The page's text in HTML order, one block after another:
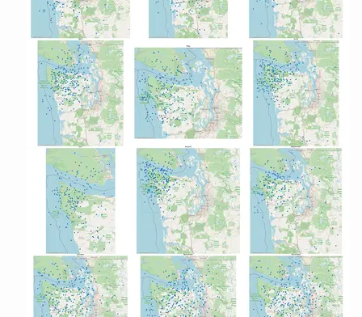
ABOUT
NOTIFIER
MAPS & ANALYSIS
HARDWARE
STORIES
DEVELOPERS